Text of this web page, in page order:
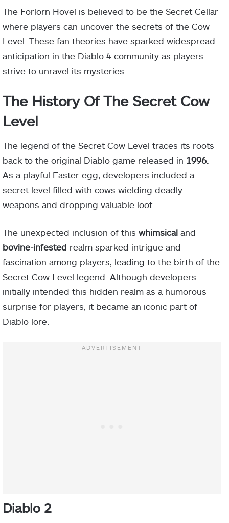
The Forlorn Hovel is believed to be the Secret Cellar
where players can uncover the secrets of the Cow
Level. These fan theories have sparked widespread
anticipation in the Diablo 4 community as players
strive to unravel its mysteries.
The History Of The Secret Cow
Level
The legend of the Secret Cow Level traces its roots
back to the original Diablo game released in 1996.
As a playful Easter egg, developers included a
secret level filled with cows wielding deadly
weapons and dropping valuable loot.
The unexpected inclusion of this whimsical and
bovine-infested realm sparked intrigue and
fascination among players, leading to the birth of the
Secret Cow Level legend. Although developers
initially intended this hidden realm as a humorous
surprise for players, it became an iconic part of
Diablo lore.
Diablo 2